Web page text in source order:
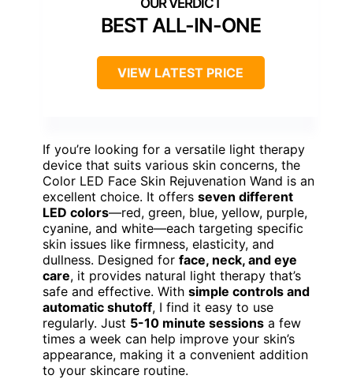
BEST ALL-IN-ONE
VIEW LATEST PRICE
If you’re looking for a versatile light therapy
device that suits various skin concerns, the
Color LED Face Skin Rejuvenation Wand is an
excellent choice. It offers seven different
LED colors—red, green, blue, yellow, purple,
cyanine, and white—each targeting specific
skin issues like firmness, elasticity, and
dullness. Designed for face, neck, and eye
care, it provides natural light therapy that’s
safe and effective. With simple controls and
automatic shutoff, I find it easy to use
regularly. Just 5-10 minute sessions a few
times a week can help improve your skin’s
appearance, making it a convenient addition
to your skincare routine.